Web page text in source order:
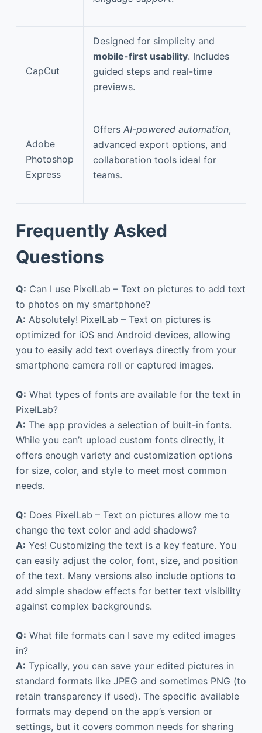
CapCut
Designed for simplicity and
mobile-first usability. Includes
guided steps and real-time
previews.
Adobe
Photoshop
Express
Offers AI-powered automation,
advanced export options, and
collaboration tools ideal for
teams.
Frequently Asked
Questions
Q: Can I use PixelLab – Text on pictures to add text
to photos on my smartphone?
A: Absolutely! PixelLab – Text on pictures is
optimized for iOS and Android devices, allowing
you to easily add text overlays directly from your
smartphone camera roll or captured images.
Q: What types of fonts are available for the text in
PixelLab?
A: The app provides a selection of built-in fonts.
While you can’t upload custom fonts directly, it
offers enough variety and customization options
for size, color, and style to meet most common
needs.
Q: Does PixelLab – Text on pictures allow me to
change the text color and add shadows?
A: Yes! Customizing the text is a key feature. You
can easily adjust the color, font, size, and position
of the text. Many versions also include options to
add simple shadow effects for better text visibility
against complex backgrounds.
Q: What file formats can I save my edited images
in?
A: Typically, you can save your edited pictures in
standard formats like JPEG and sometimes PNG (to
retain transparency if used). The specific available
formats may depend on the app’s version or
settings, but it covers common needs for sharing